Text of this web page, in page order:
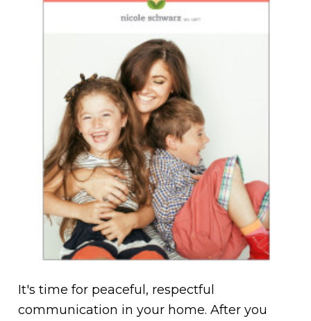
It's time for peaceful, respectful
communication in your home. After you